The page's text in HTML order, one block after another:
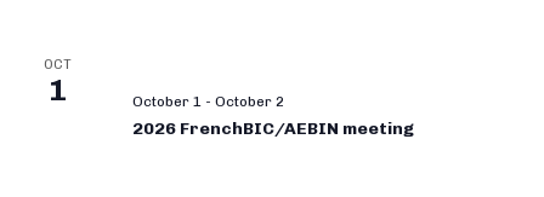
OCT
1 October 1 - October 2
2026 FrenchBIC/AEBIN meeting